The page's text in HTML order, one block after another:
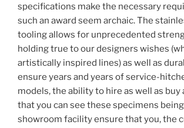
specifications make the necessary
such an award seem archaic. The
tooling allows for unprecedented
holding true to our designers wishes
artistically inspired lines) as well as
ensure years and years of service-
models, the ability to hire as well as buy
that you can see these specimens
showroom facility ensure that you, the